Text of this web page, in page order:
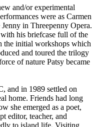
and/or experimental
were as Carmen
in Threepenny Opera.
his briefcase full of the
the initial workshops which
and toured the trilogy
of nature Patsy became
and in 1989 settled on
home. Friends had long
she emerged as a poet,
editor, teacher, and
to island life. Visiting